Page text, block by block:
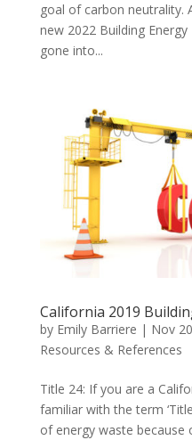
goal of carbon neutrality.
new 2022 Building
gone into...
California 2019
by Emily Barriere | Nov
Resources & References
Title 24: If you are a
familiar with the term
of energy waste because